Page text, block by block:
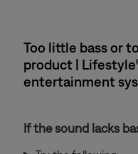
Too little bass or
product |
entertainment
If the sound lacks